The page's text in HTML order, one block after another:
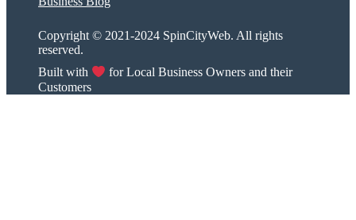
Copyright © 2021-2024 SpinCityWeb. All rights
reserved.
Built with
for Local Business Owners and their
Customers